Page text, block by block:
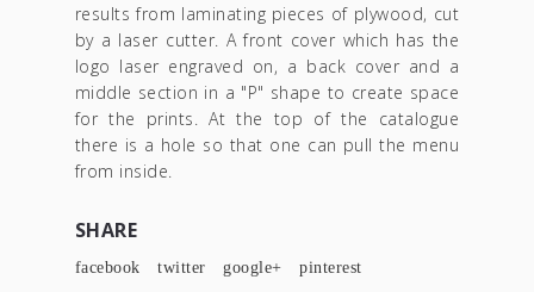
results from laminating pieces of plywood, cut
by a laser cutter. A front cover which has the
logo laser engraved on, a back cover and a
middle section in a "P" shape to create space
for the prints. At the top of the catalogue
there is a hole so that one can pull the menu
from inside.
SHARE
facebook twitter google+ pinterest